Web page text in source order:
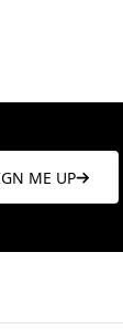
ME UP